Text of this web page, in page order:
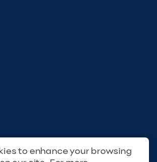
to enhance your browsing